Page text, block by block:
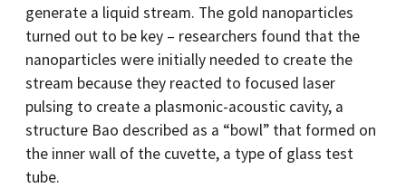
generate a liquid stream. The gold nanoparticles
turned out to be key – researchers found that the
nanoparticles were initially needed to create the
stream because they reacted to focused laser
pulsing to create a plasmonic-acoustic cavity, a
structure Bao described as a “bowl” that formed on
the inner wall of the cuvette, a type of glass test
tube.